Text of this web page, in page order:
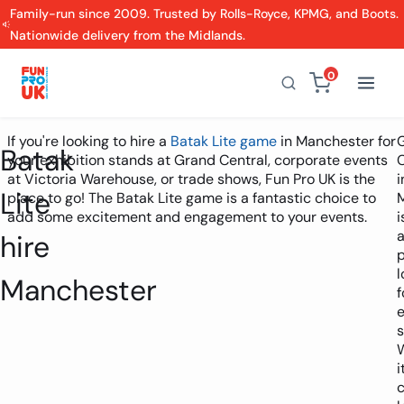
Family-run since 2009. Trusted by Rolls-Royce, KPMG, and Boots.
Nationwide delivery from the Midlands.
0
Batak
Lite
hire
Manchester
If you're looking to hire a Batak Lite game in Manchester for
your exhibition stands at Grand Central, corporate events
at Victoria Warehouse, or trade shows, Fun Pro UK is the
place to go! The Batak Lite game is a fantastic choice to
add some excitement and engagement to your events.
a